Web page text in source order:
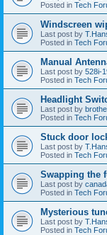
Posted in Tech
Windscreen
Last post by
Posted in Tech
Manual
Last post by 528i-
Posted in Tech
Headlight
Last post by
Posted in Tech
Stuck door
Last post by
Posted in Tech
Swapping the
Last post by
Posted in Tech
Mysterious
Last post by
Posted in Tech